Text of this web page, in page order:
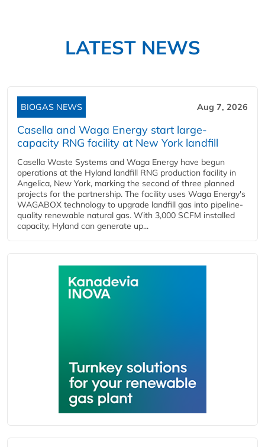
LATEST NEWS
BIOGAS NEWS Aug 7, 2026
Casella and Waga Energy start large-
capacity RNG facility at New York landfill
Casella Waste Systems and Waga Energy have begun
operations at the Hyland landfill RNG production facility in
Angelica, New York, marking the second of three planned
projects for the partnership. The facility uses Waga Energy's
WAGABOX technology to upgrade landfill gas into pipeline-
quality renewable natural gas. With 3,000 SCFM installed
capacity, Hyland can generate up...